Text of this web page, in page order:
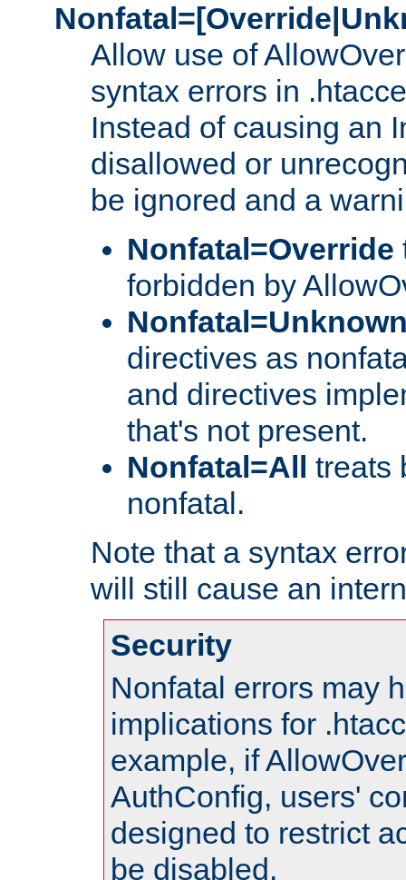
Allow use of
syntax errors in
Instead of causing an
disallowed or
be ignored and a
Nonfatal=Override
forbidden by
directives as
and directives
that's not present.
Nonfatal=All
treats
nonfatal.
Note that a syntax
will still cause an
Security
Nonfatal errors may
implications for
example, if
AuthConfig, users'
designed to restrict
be disabled.